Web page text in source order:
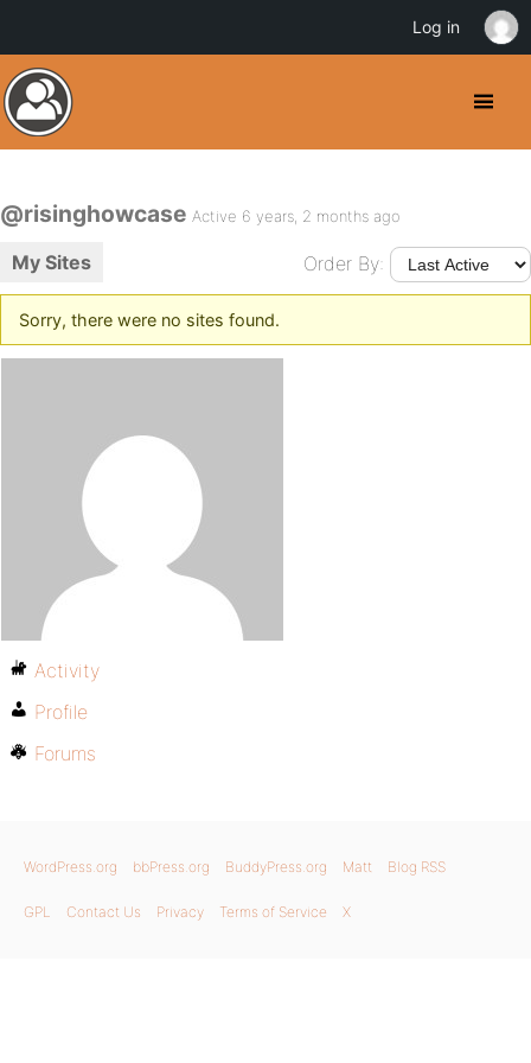
@risinghowcase Active 6 years, 2 months ago
My Sites Order By:
Sorry, there were no sites found.
Activity
Profile
Forums
WordPress.org bbPress.org BuddyPress.org Matt Blog RSS
GPL Contact Us Privacy Terms of Service X
Log in